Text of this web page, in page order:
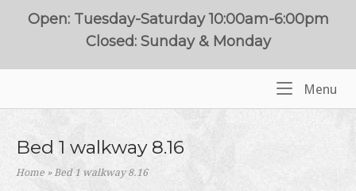
Open: Tuesday-Saturday 10:00am-6:00pm
Closed: Sunday & Monday
Menu
Bed 1 walkway 8.16
Home »Bed 1 walkway 8.16